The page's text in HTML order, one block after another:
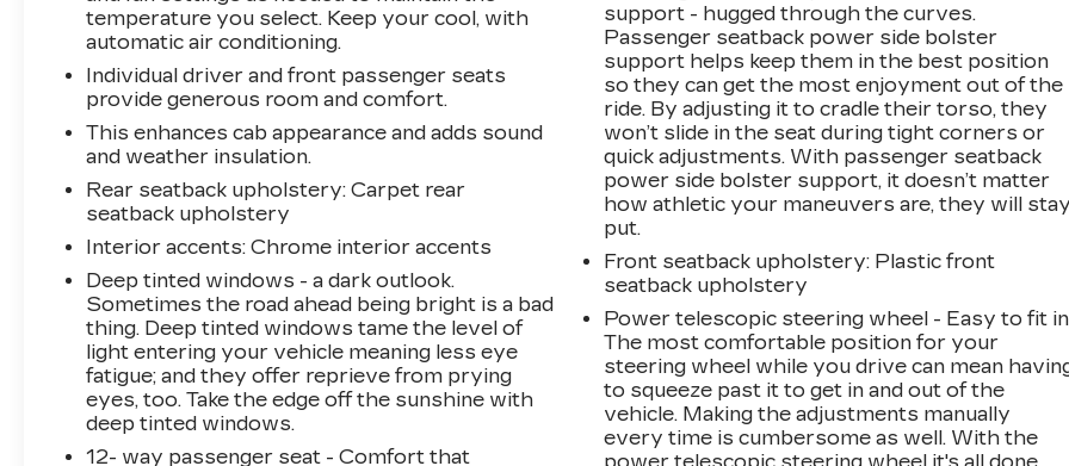
temperature you select. Keep your cool, with
automatic air conditioning.
Individual driver and front passenger seats
provide generous room and comfort.
This enhances cab appearance and adds sound
and weather insulation.
Rear seatback upholstery: Carpet rear
seatback upholstery
Interior accents: Chrome interior accents
Deep tinted windows - a dark outlook.
Sometimes the road ahead being bright is a bad
thing. Deep tinted windows tame the level of
light entering your vehicle meaning less eye
fatigue; and they offer reprieve from prying
eyes, too. Take the edge off the sunshine with
deep tinted windows.
12- way passenger seat - Comfort that
support - hugged through the curves.
Passenger seatback power side bolster
support helps keep them in the best position
so they can get the most enjoyment out of the
ride. By adjusting it to cradle their torso, they
won’t slide in the seat during tight corners or
quick adjustments. With passenger seatback
power side bolster support, it doesn’t matter
how athletic your maneuvers are, they will stay
put.
Front seatback upholstery: Plastic front
seatback upholstery
Power telescopic steering wheel - Easy to fit
The most comfortable position for your
steering wheel while you drive can mean
to squeeze past it to get in and out of the
vehicle. Making the adjustments manually
every time is cumbersome as well. With the
power telescopic steering wheel it's all done